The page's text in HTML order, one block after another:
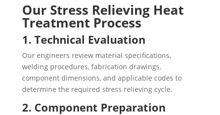
Our Stress Relieving Heat
Treatment Process
1. Technical Evaluation
Our engineers review material specifications,
welding procedures, fabrication drawings,
component dimensions, and applicable codes to
determine the required stress relieving cycle.
2. Component Preparation